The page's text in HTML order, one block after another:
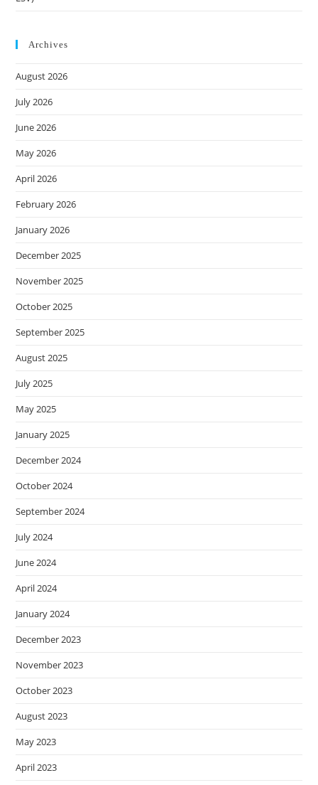
Archives
August 2026
July 2026
June 2026
May 2026
April 2026
February 2026
January 2026
December 2025
November 2025
October 2025
September 2025
August 2025
July 2025
May 2025
January 2025
December 2024
October 2024
September 2024
July 2024
June 2024
April 2024
January 2024
December 2023
November 2023
October 2023
August 2023
May 2023
April 2023